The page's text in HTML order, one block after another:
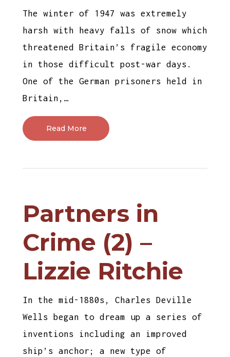
The winter of 1947 was extremely
harsh with heavy falls of snow which
threatened Britain’s fragile economy
in those difficult post-war days.
One of the German prisoners held in
Britain,…
Read More
Partners in
Crime (2) –
Lizzie Ritchie
In the mid-1880s, Charles Deville
Wells began to dream up a series of
inventions including an improved
ship’s anchor; a new type of